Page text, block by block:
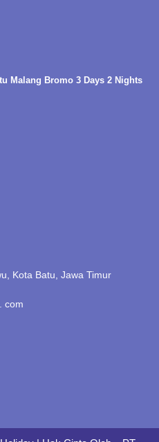
Malang Bromo 3 Days 2 Nights
Kota Batu, Jawa Timur
com